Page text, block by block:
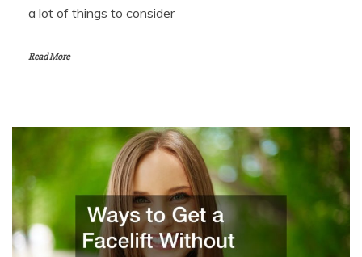
a lot of things to consider
Read More